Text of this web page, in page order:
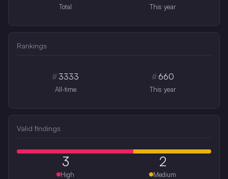
Total This year
Rankings
# 3333
All-time
# 660
This year
Valid findings
3
High
2
Medium